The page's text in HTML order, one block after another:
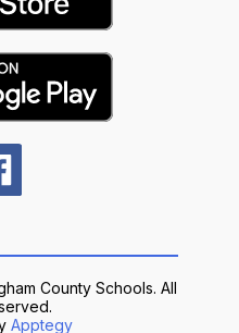
County Schools. All
Apptegy